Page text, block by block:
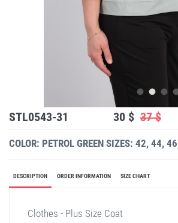
STL0543-31 30 $ 37 $
COLOR: PETROL GREEN SIZES: 42, 44,
DESCRIPTION ORDER INFORMATION SIZE CHART
Clothes - Plus Size Coat